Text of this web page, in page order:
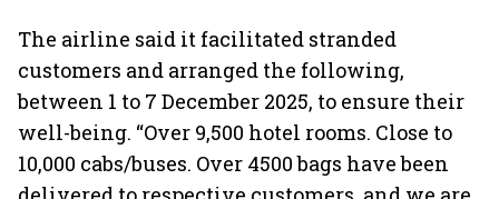
The airline said it facilitated stranded
customers and arranged the following,
between 1 to 7 December 2025, to ensure their
well-being. “Over 9,500 hotel rooms. Close to
10,000 cabs/buses. Over 4500 bags have been